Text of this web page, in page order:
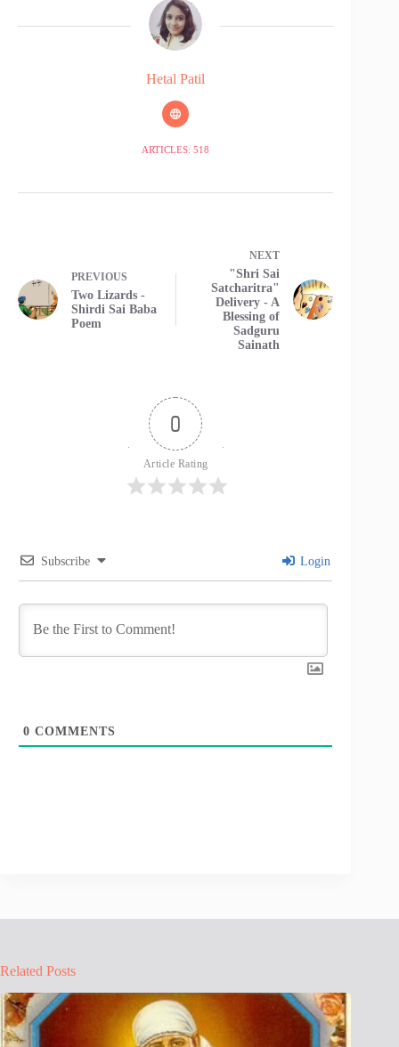
Hetal Patil
ARTICLES: 518
PREVIOUS
Two Lizards -
Shirdi Sai Baba
Poem
NEXT
"Shri Sai
Satcharitra"
Delivery - A
Blessing of
Sadguru
Sainath
0
Article Rating
Subscribe Login
0 COMMENTS
Related Posts